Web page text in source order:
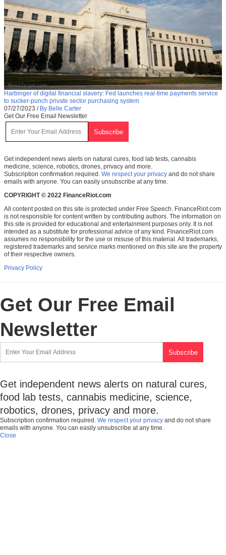
Harbinger of digital financial slavery: Fed launches real-time payments service
to sucker-punch private sector purchasing system
07/27/2023 / By Belle Carter
Get Our Free Email Newsletter
Get independent news alerts on natural cures, food lab tests, cannabis
medicine, science, robotics, drones, privacy and more.
Subscription confirmation required. We respect your privacy and do not share
emails with anyone. You can easily unsubscribe at any time.
COPYRIGHT © 2022 FinanceRiot.com
All content posted on this site is protected under Free Speech. FinanceRiot.com
is not responsible for content written by contributing authors. The information on
this site is provided for educational and entertainment purposes only. It is not
intended as a substitute for professional advice of any kind. FinanceRiot.com
assumes no responsibility for the use or misuse of this material. All trademarks,
registered trademarks and service marks mentioned on this site are the property
of their respective owners.
Privacy Policy
Get Our Free Email
Newsletter
Get independent news alerts on natural cures,
food lab tests, cannabis medicine, science,
robotics, drones, privacy and more.
Subscription confirmation required. We respect your privacy and do not share
emails with anyone. You can easily unsubscribe at any time.
Close